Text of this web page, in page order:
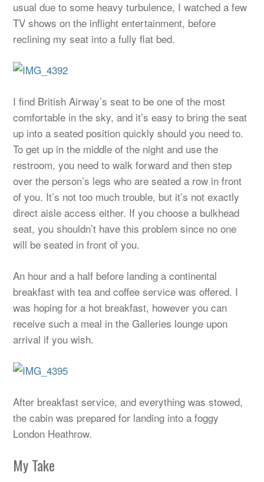
usual due to some heavy turbulence, I watched a few
TV shows on the inflight entertainment, before
reclining my seat into a fully flat bed.
I find British Airway’s seat to be one of the most
comfortable in the sky, and it’s easy to bring the seat
up into a seated position quickly should you need to.
To get up in the middle of the night and use the
restroom, you need to walk forward and then step
over the person’s legs who are seated a row in front
of you. It’s not too much trouble, but it’s not exactly
direct aisle access either. If you choose a bulkhead
seat, you shouldn’t have this problem since no one
will be seated in front of you.
An hour and a half before landing a continental
breakfast with tea and coffee service was offered. I
was hoping for a hot breakfast, however you can
receive such a meal in the Galleries lounge upon
arrival if you wish.
After breakfast service, and everything was stowed,
the cabin was prepared for landing into a foggy
London Heathrow.
My Take